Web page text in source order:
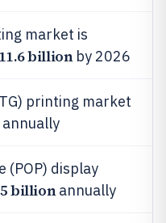
market is
billionby 2026
printing market
annually
(POP) display
billionannually